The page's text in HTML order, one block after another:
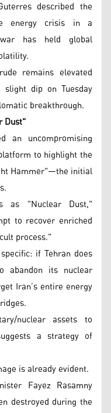
described the
energy crisis in a
has held global
remains elevated
dip on Tuesday
breakthrough.
Dust"
an uncompromising
to highlight the
Hammer"—the initial
as "Nuclear Dust,"
to recover enriched
process."
if Tehran does
abandon its nuclear
Iran’s entire energy
nuclear assets to
a strategy of
is already evident.
Fayez Rasamny
destroyed during the